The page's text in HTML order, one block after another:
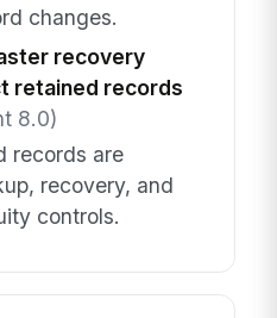
changes.
recovery
retained records
8.0)
records are
recovery, and
controls.